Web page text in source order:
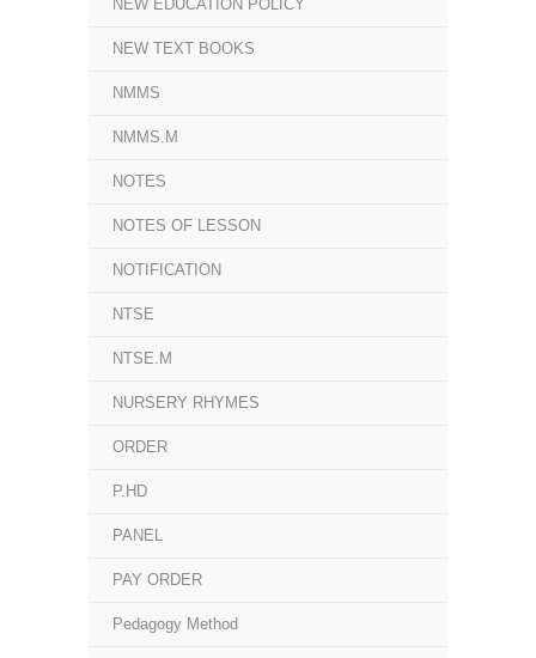
NEW EDUCATION POLICY
NEW TEXT BOOKS
NMMS
NMMS.M
NOTES
NOTES OF LESSON
NOTIFICATION
NTSE
NTSE.M
NURSERY RHYMES
ORDER
P.HD
PANEL
PAY ORDER
Pedagogy Method